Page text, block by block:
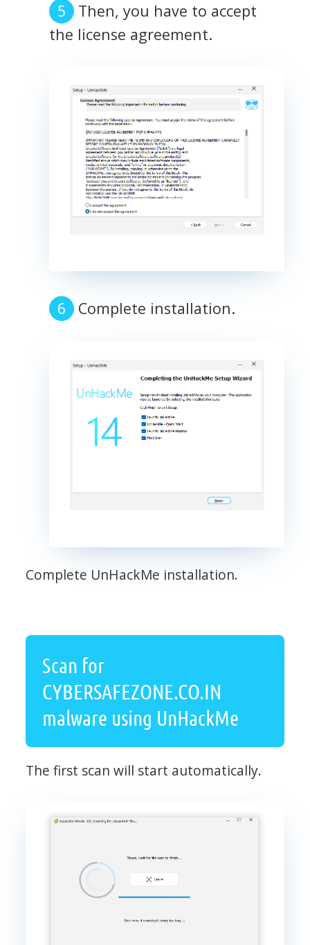
Then, you have to accept
the license agreement.
Complete installation.
Complete UnHackMe installation.
Scan for
CYBERSAFEZONE.CO.IN
malware using UnHackMe
The first scan will start automatically.